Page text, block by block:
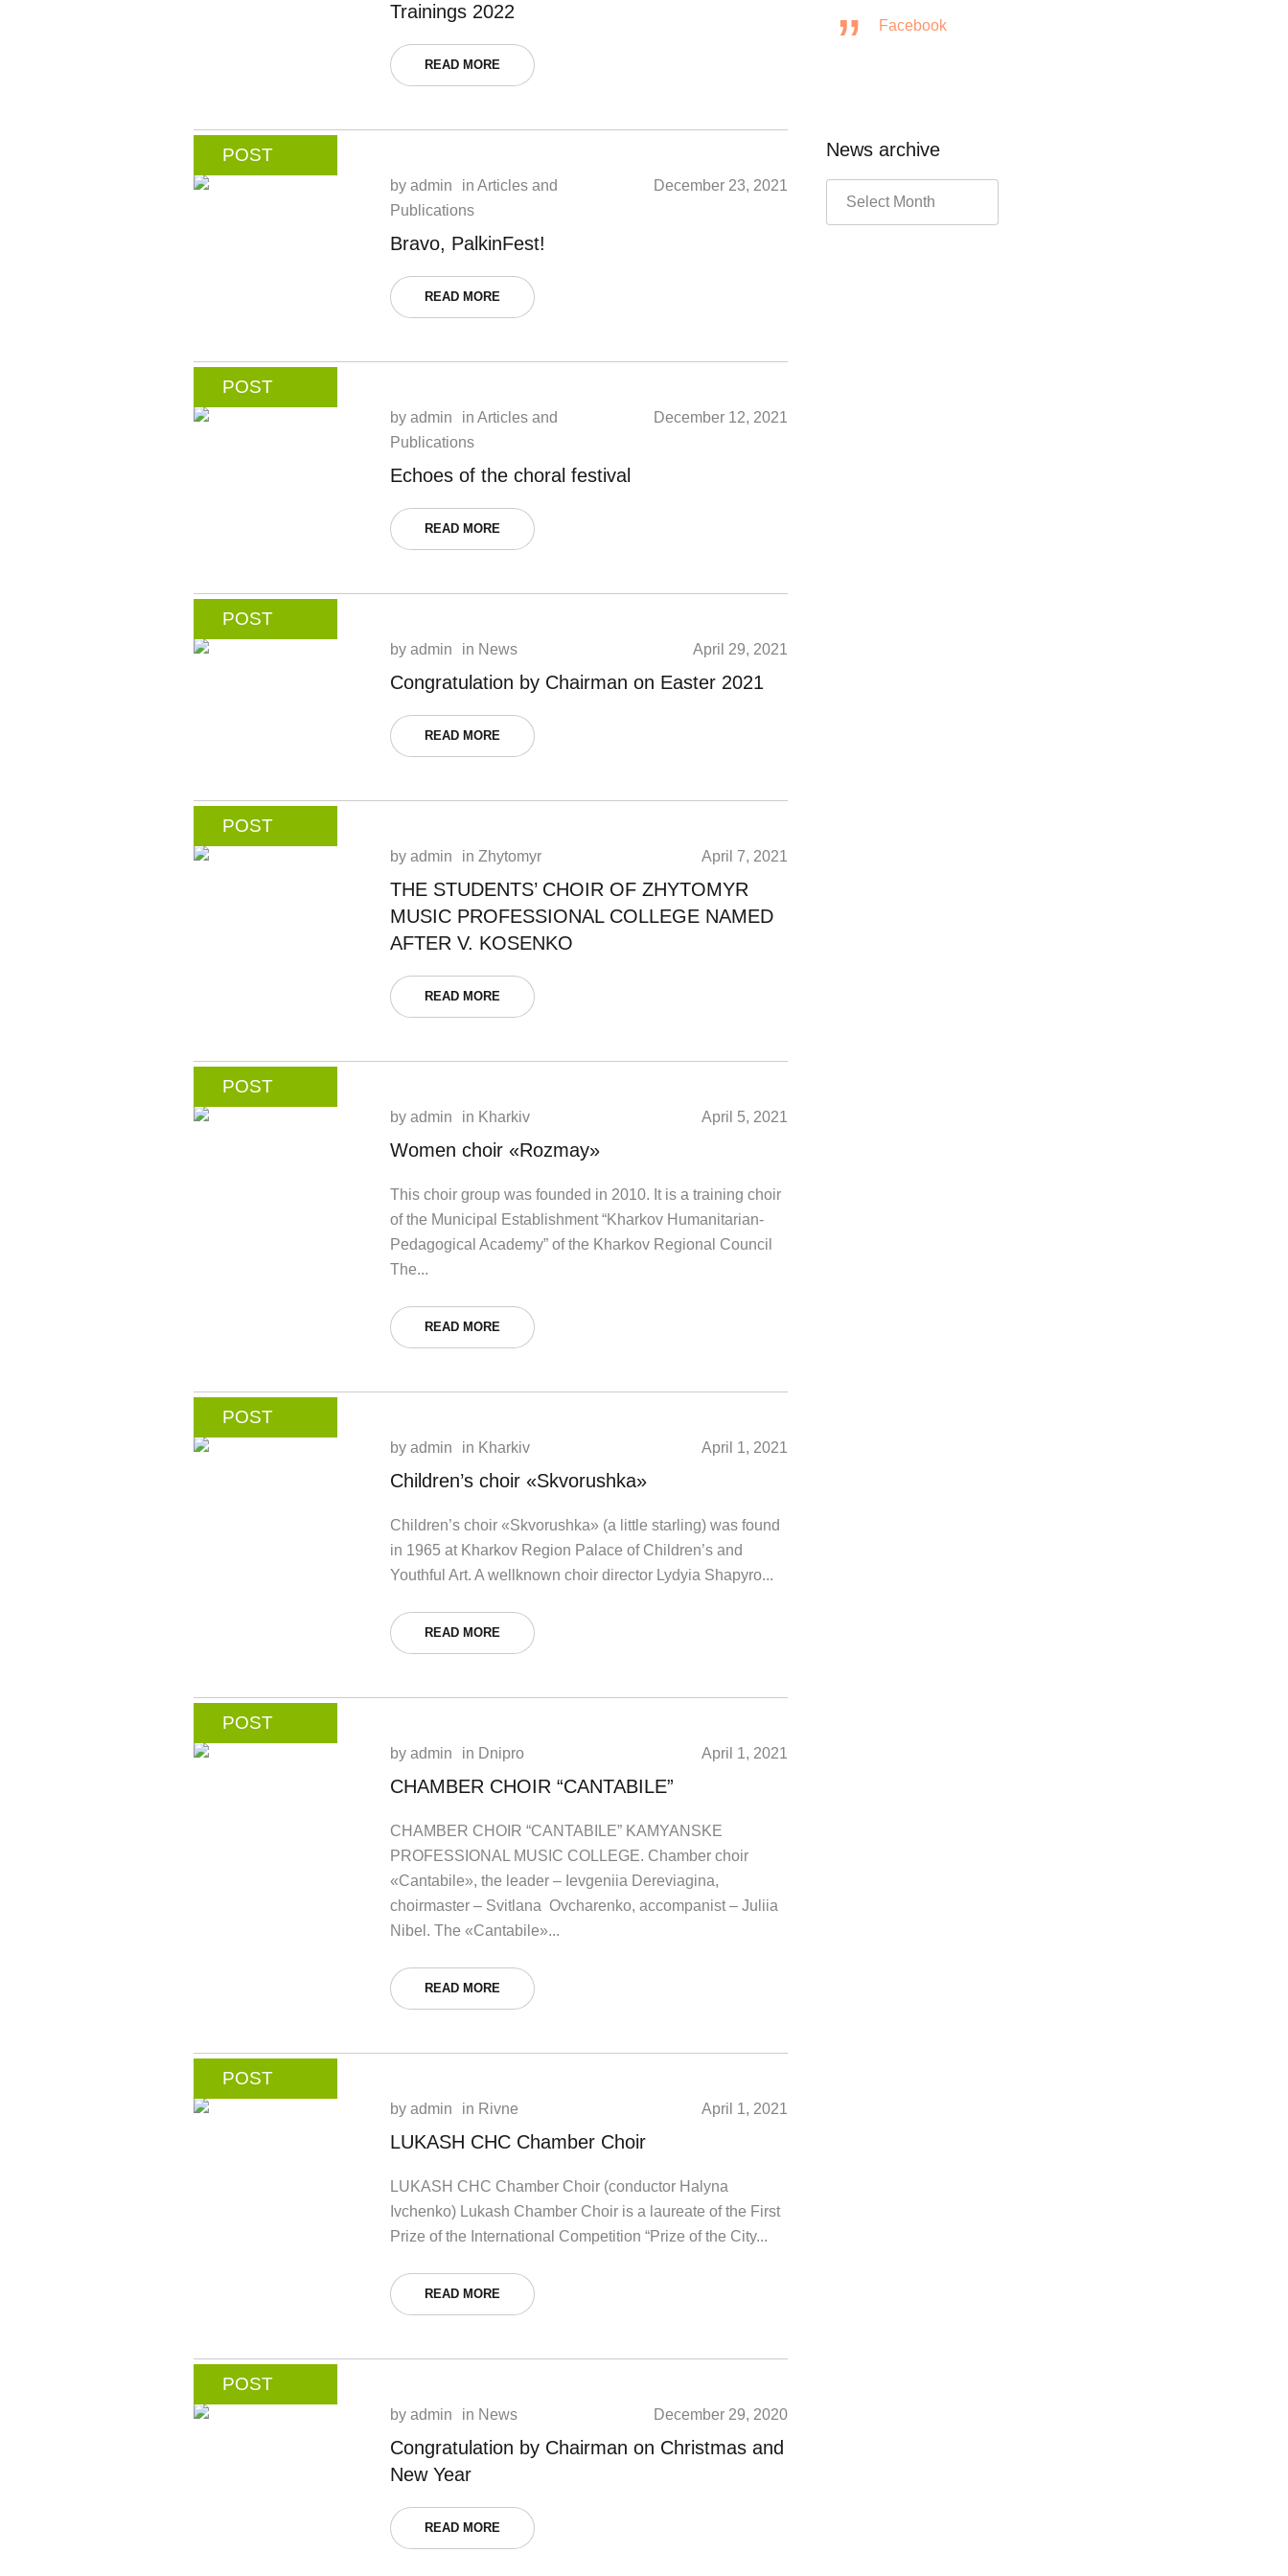
Trainings 2022
READ MORE
POST
December 23, 2021
by admin in Articles and
Publications
Bravo, PalkinFest!
READ MORE
POST
December 12, 2021
by admin in Articles and
Publications
Echoes of the choral festival
READ MORE
POST
April 29, 2021
by admin in News
Congratulation by Chairman on Easter 2021
READ MORE
POST
April 7, 2021
by admin in Zhytomyr
THE STUDENTS’ CHOIR OF ZHYTOMYR
MUSIC PROFESSIONAL COLLEGE NAMED
AFTER V. KOSENKO
READ MORE
POST
April 5, 2021
by admin in Kharkiv
Women choir «Rozmay»
This choir group was founded in 2010. It is a training choir
of the Municipal Establishment “Kharkov Humanitarian-
Pedagogical Academy” of the Kharkov Regional Council
The...
READ MORE
POST
April 1, 2021
by admin in Kharkiv
Children’s choir «Skvorushka»
Children’s choir «Skvorushka» (a little starling) was found
in 1965 at Kharkov Region Palace of Children’s and
Youthful Art. A wellknown choir director Lydyia Shapyro...
READ MORE
POST
April 1, 2021
by admin in Dnipro
CHAMBER CHOIR “CANTABILE”
CHAMBER CHOIR “CANTABILE” KAMYANSKE
PROFESSIONAL MUSIC COLLEGE. Chamber choir
«Cantabile», the leader – Ievgeniia Dereviagina,
choirmaster – Svitlana Ovcharenko, accompanist – Juliia
Nibel. The «Cantabile»...
READ MORE
POST
April 1, 2021
by admin in Rivne
LUKASH СHC Chamber Choir
LUKASH СHC Chamber Choir (conductor Halyna
Ivchenko) Lukash Chamber Choir is a laureate of the First
Prize of the International Competition “Prize of the City...
READ MORE
POST
December 29, 2020
by admin in News
Congratulation by Chairman on Christmas and
New Year
READ MORE
Facebook
News archive